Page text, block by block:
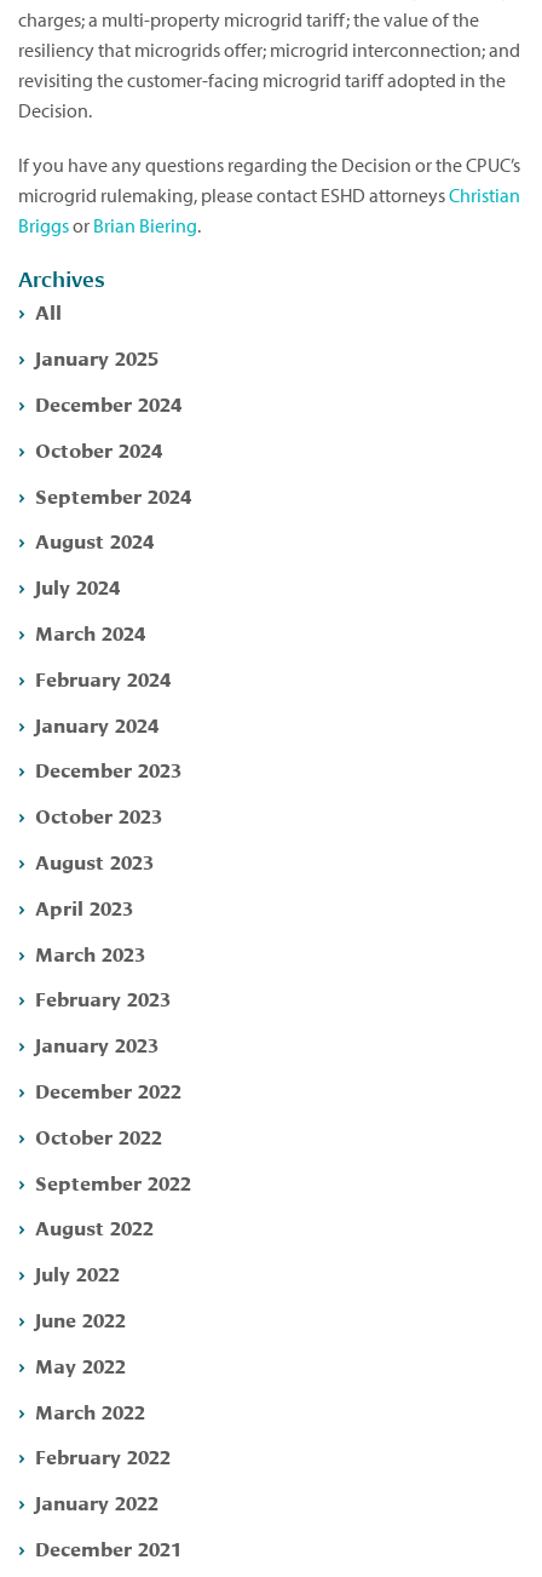
charges; a multi-property microgrid tariff; the value of the
resiliency that microgrids offer; microgrid interconnection; and
revisiting the customer-facing microgrid tariff adopted in the
Decision.
If you have any questions regarding the Decision or the CPUC’s
microgrid rulemaking, please contact ESHD attorneysChristian
Briggsor Brian Biering.
Archives
All
January 2025
December 2024
October 2024
September 2024
August 2024
July 2024
March 2024
February 2024
January 2024
December 2023
October 2023
August 2023
April 2023
March 2023
February 2023
January 2023
December 2022
October 2022
September 2022
August 2022
July 2022
June 2022
May 2022
March 2022
February 2022
January 2022
December 2021